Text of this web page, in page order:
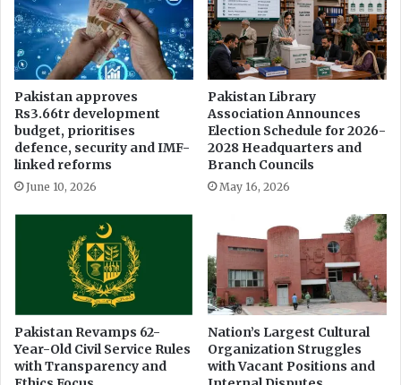
i
e
s
e
l
b
y
R
s
.
P
e
r
F
i
r
i
g
I
n
c
i
e
n
K
h
y
Pakistan approves
Rs3.66tr development
budget, prioritises
defence, security and IMF-
linked reforms
June 10, 2026
Pakistan Library
Association Announces
Election Schedule for 2026-
2028 Headquarters and
Branch Councils
May 16, 2026
Pakistan Revamps 62-
Year-Old Civil Service Rules
with Transparency and
Nation’s Largest Cultural
Organization Struggles
with Vacant Positions and